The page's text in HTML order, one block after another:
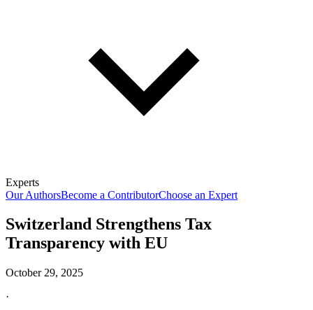
Experts
Our AuthorsBecome a ContributorChoose an Expert
Switzerland Strengthens Tax
Transparency with EU
October 29, 2025
·